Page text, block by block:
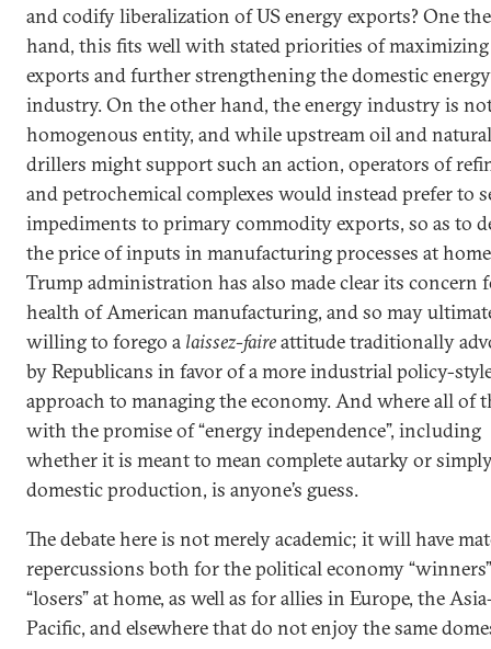
and codify liberalization of US energy exports? One
hand, this fits well with stated priorities of maximizing
exports and further strengthening the domestic energy
industry. On the other hand, the energy industry is
homogenous entity, and while upstream oil and
drillers might support such an action, operators of
and petrochemical complexes would instead prefer to
impediments to primary commodity exports, so as to
the price of inputs in manufacturing processes at
Trump administration has also made clear its concern
health of American manufacturing, and so may
willing to forego a laissez-faireattitude traditionally
by Republicans in favor of a more industrial policy-
approach to managing the economy. And where all of
with the promise of “energy independence”, including
whether it is meant to mean complete autarky or
domestic production, is anyone’s guess.
The debate here is not merely academic; it will have
repercussions both for the political economy
“losers” at home, as well as for allies in Europe, the
Pacific, and elsewhere that do not enjoy the same